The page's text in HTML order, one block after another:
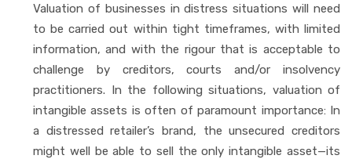
Valuation of businesses in distress situations will need
to be carried out within tight timeframes, with limited
information, and with the rigour that is acceptable to
challenge by creditors, courts and/or insolvency
practitioners. In the following situations, valuation of
intangible assets is often of paramount importance: In
a distressed retailer’s brand, the unsecured creditors
might well be able to sell the only intangible asset—its